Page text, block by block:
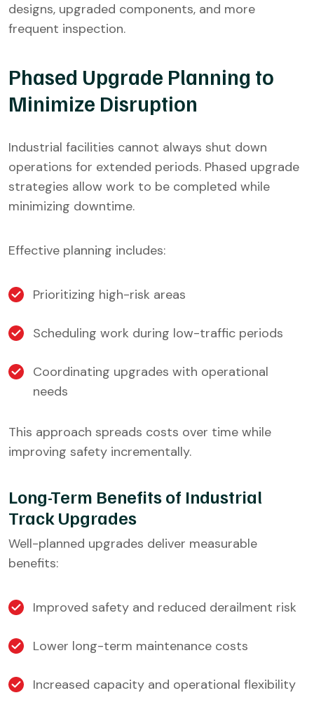
designs, upgraded components, and more
frequent inspection.
Phased Upgrade Planning to
Minimize Disruption
Industrial facilities cannot always shut down
operations for extended periods. Phased upgrade
strategies allow work to be completed while
minimizing downtime.
Effective planning includes:
Prioritizing high-risk areas
Scheduling work during low-traffic periods
Coordinating upgrades with operational
needs
This approach spreads costs over time while
improving safety incrementally.
Long-Term Benefits of Industrial
Track Upgrades
Well-planned upgrades deliver measurable
benefits:
Improved safety and reduced derailment risk
Lower long-term maintenance costs
Increased capacity and operational flexibility